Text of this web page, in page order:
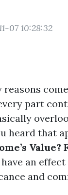
07 10:28:32
part
heard that
Value?
an
and